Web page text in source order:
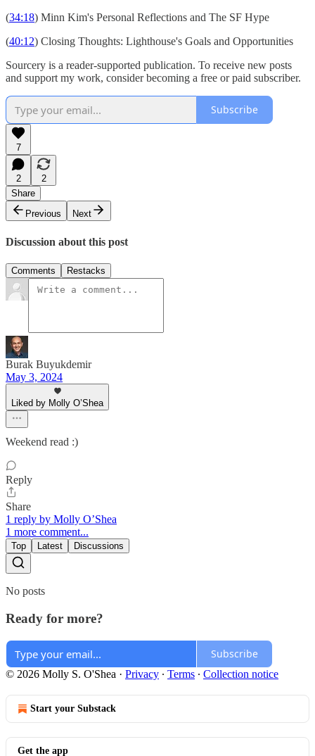
(34:18) Minn Kim's Personal Reflections and The SF Hype
(40:12) Closing Thoughts: Lighthouse's Goals and Opportunities
Sourcery is a reader-supported publication. To receive new posts
and support my work, consider becoming a free or paid subscriber.
Subscribe
7
2
2
Share
Previous
Next
Discussion about this post
Comments Restacks
Burak Buyukdemir
May 3, 2024
Liked by Molly O’Shea
Weekend read :)
Reply
Share
1 reply by Molly O’Shea
1 more comment...
Top Latest Discussions
No posts
Ready for more?
Subscribe
© 2026 Molly S. O'Shea · Privacy ∙ Terms ∙ Collection notice
Start your Substack
Get the app